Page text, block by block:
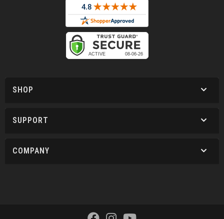
SHOP
SUPPORT
COMPANY